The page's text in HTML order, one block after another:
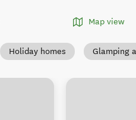
Map view
Holiday homes Glamping